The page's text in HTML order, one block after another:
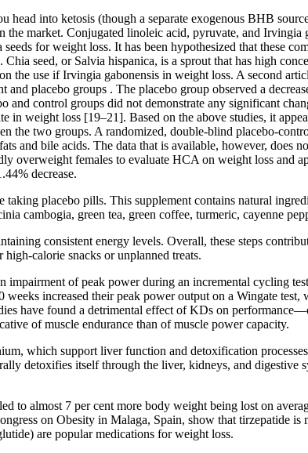
into ketosis (though a separate exogenous BHB
market. Conjugated linoleic acid, pyruvate, and Irvingia
for weight loss. It has been hypothesized that these
seed, or Salvia hispanica, is a sprout that has high
the use if Irvingia gabonensis in weight loss. A second
placebo groups . The placebo group observed a
control groups did not demonstrate any significant
weight loss [19–21]. Based on the above studies, it
two groups. A randomized, double-blind placebo-
and bile acids. The data that is available, however, does
females to evaluate HCA on weight loss and
decrease.
placebo pills. This supplement contains natural
cambogia, green tea, green coffee, turmeric, cayenne
consistent energy levels. Overall, these steps
calorie snacks or unplanned treats.
of peak power during an incremental cycling
increased their peak power output on a Wingate
have found a detrimental effect of KDs on
of muscle endurance than of muscle power capacity.
which support liver function and detoxification
detoxifies itself through the liver, kidneys, and digestive
almost 7 per cent more body weight being lost on
on Obesity in Malaga, Spain, show that tirzepatide
are popular medications for weight loss.